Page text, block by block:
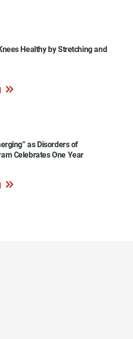
Healthy by Stretching and
as Disorders of
Celebrates One Year